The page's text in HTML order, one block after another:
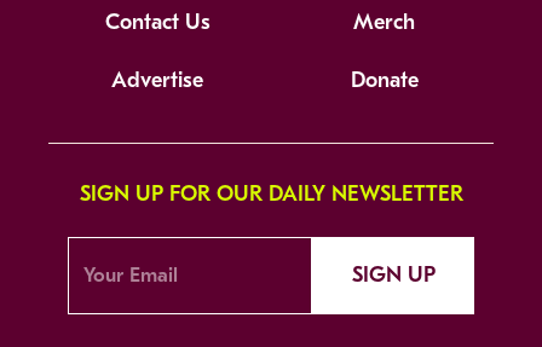
Contact Us Merch
Advertise Donate
SIGN UP FOR OUR DAILY NEWSLETTER
SIGN UP